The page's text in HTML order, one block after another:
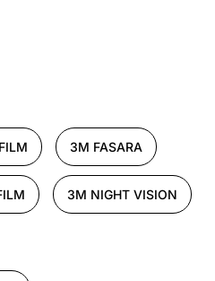
3M FASARA
3M NIGHT VISION